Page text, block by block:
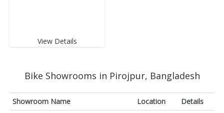
View Details
Bike Showrooms in Pirojpur, Bangladesh
Showroom Name Location
Details